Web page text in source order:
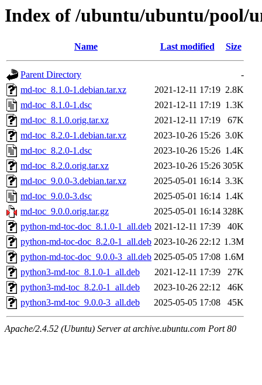
Index of /ubuntu/ubuntu/pool/
Name Last modified Size
Parent Directory
-
md-toc_8.1.0-1.debian.tar.xz
2021-12-11 17:19 2.8K
md-toc_8.1.0-1.dsc
2021-12-11 17:19 1.3K
md-toc_8.1.0.orig.tar.xz
2021-12-11 17:19
67K
md-toc_8.2.0-1.debian.tar.xz
2023-10-26 15:26 3.0K
md-toc_8.2.0-1.dsc
2023-10-26 15:26 1.4K
md-toc_8.2.0.orig.tar.xz
2023-10-26 15:26 305K
md-toc_9.0.0-3.debian.tar.xz
2025-05-01 16:14 3.3K
md-toc_9.0.0-3.dsc
2025-05-01 16:14 1.4K
md-toc_9.0.0.orig.tar.gz
2025-05-01 16:14 328K
python-md-toc-doc_8.1.0-1_all.deb 2021-12-11 17:39
40K
python-md-toc-doc_8.2.0-1_all.deb 2023-10-26 22:12 1.3M
python-md-toc-doc_9.0.0-3_all.deb 2025-05-05 17:08 1.6M
python3-md-toc_8.1.0-1_all.deb
2021-12-11 17:39
27K
python3-md-toc_8.2.0-1_all.deb
2023-10-26 22:12
46K
python3-md-toc_9.0.0-3_all.deb
2025-05-05 17:08 45K
Apache/2.4.52 (Ubuntu) Server at archive.ubuntu.com Port 80